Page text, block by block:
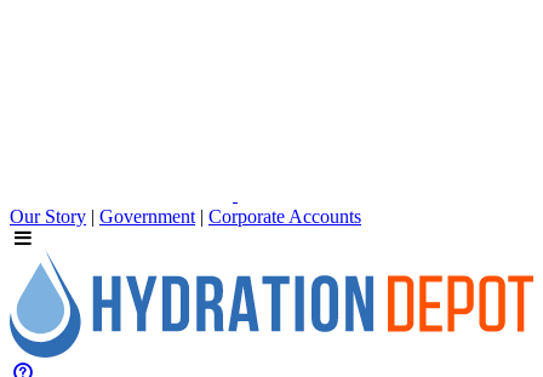
Our Story | Government | Corporate Accounts